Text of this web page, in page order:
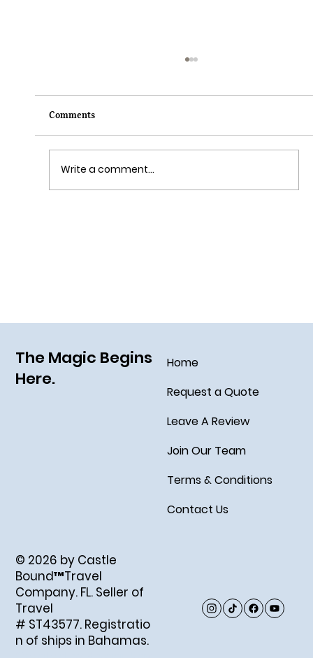
Comments
Write a comment...
The Magic Begins
Here.
Home
Request a Quote
Leave A Review
Join Our Team
Terms & Conditions
Contact Us
© 2026 by Castle
Bound™Travel
Company. FL. Seller of
Travel
# ST43577. Registratio
n of ships in Bahamas.